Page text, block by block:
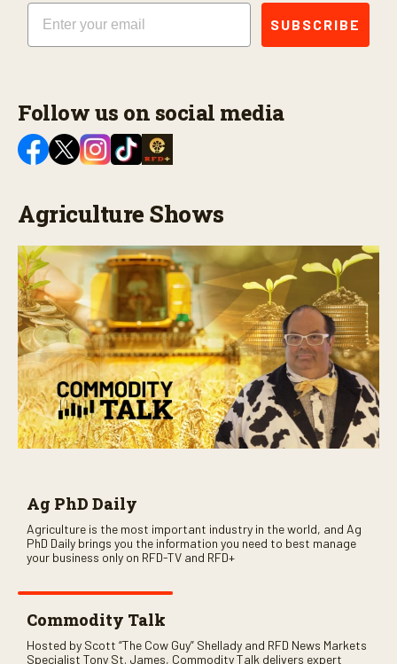
Email
SUBSCRIBE
Follow us on social media
Agriculture Shows
Ag PhD Daily
Agriculture is the most important industry in the world, and Ag
PhD Daily brings you the information you need to best manage
your business only on RFD-TV and RFD+
Commodity Talk
Hosted by Scott “The Cow Guy” Shellady and RFD News Markets
Specialist Tony St. James, Commodity Talk delivers expert